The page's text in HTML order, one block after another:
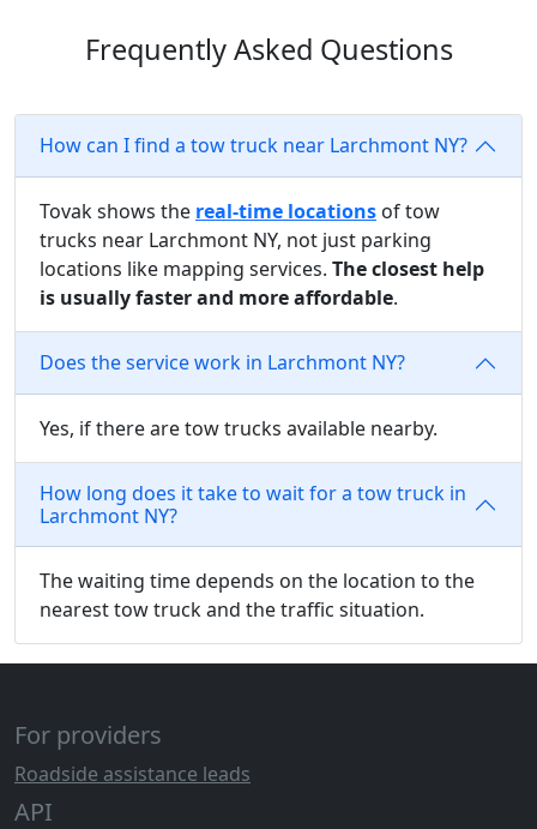
Frequently Asked Questions
How can I find a tow truck near Larchmont NY?
Tovak shows the real-time locations of tow
trucks near Larchmont NY, not just parking
locations like mapping services. The closest help
is usually faster and more affordable.
Does the service work in Larchmont NY?
Yes, if there are tow trucks available nearby.
How long does it take to wait for a tow truck in
Larchmont NY?
The waiting time depends on the location to the
nearest tow truck and the traffic situation.
For providers
Roadside assistance leads
API